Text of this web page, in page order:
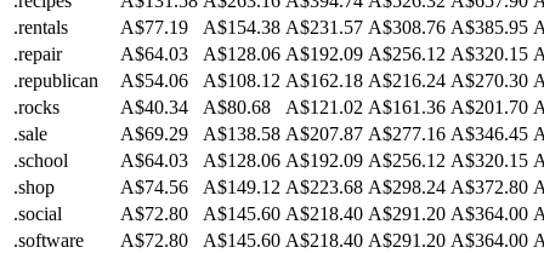
.rentals
A$77.19 A$154.38 A$231.57 A$308.76 A$385.95
.repair
A$64.03 A$128.06 A$192.09 A$256.12 A$320.15
.republican
A$54.06 A$108.12 A$162.18 A$216.24 A$270.30
.rocks
A$40.34 A$80.68 A$121.02 A$161.36 A$201.70
.sale
A$69.29 A$138.58 A$207.87 A$277.16 A$346.45
.school
A$64.03 A$128.06 A$192.09 A$256.12 A$320.15
.shop
A$74.56 A$149.12 A$223.68 A$298.24 A$372.80
.social
A$72.80 A$145.60 A$218.40 A$291.20 A$364.00
.software
A$72.80 A$145.60 A$218.40 A$291.20 A$364.00